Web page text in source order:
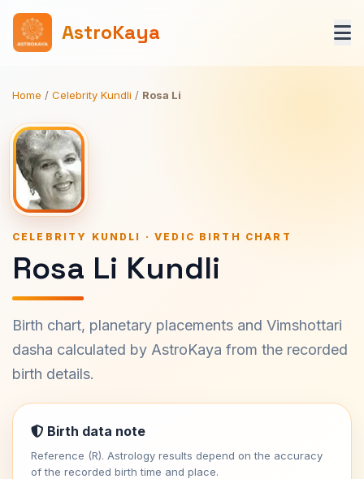
AstroKaya
Home / Celebrity Kundli / Rosa Li
CELEBRITY KUNDLI · VEDIC BIRTH CHART
Rosa Li Kundli
Birth chart, planetary placements and Vimshottari
dasha calculated by AstroKaya from the recorded
birth details.
Birth data note
Reference (R). Astrology results depend on the accuracy
of the recorded birth time and place.